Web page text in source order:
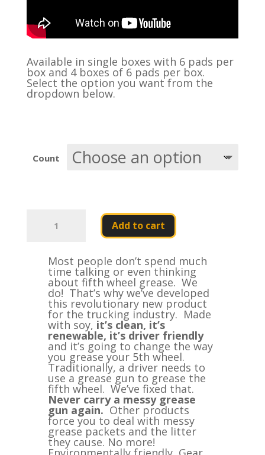
Available in single boxes with 6 pads per
box and 4 boxes of 6 pads per box.
Select the option you want from the
dropdown below.
Count
Grease
quantity
Add to cart
Most people don’t spend much
time talking or even thinking
about fifth wheel grease. We
do! That’s why we’ve developed
this revolutionary new product
for the trucking industry. Made
with soy, it’s clean, it’s
renewable, it’s driver friendly
and it’s going to change the way
you grease your 5th wheel.
Traditionally, a driver needs to
use a grease gun to grease the
fifth wheel. We’ve fixed that.
Never carry a messy grease
gun again.Other products
force you to deal with messy
grease packets and the litter
they cause. No more!